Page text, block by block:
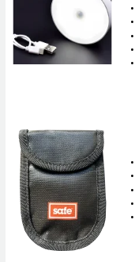
•
•
•
•
•
•
•
•
•
•